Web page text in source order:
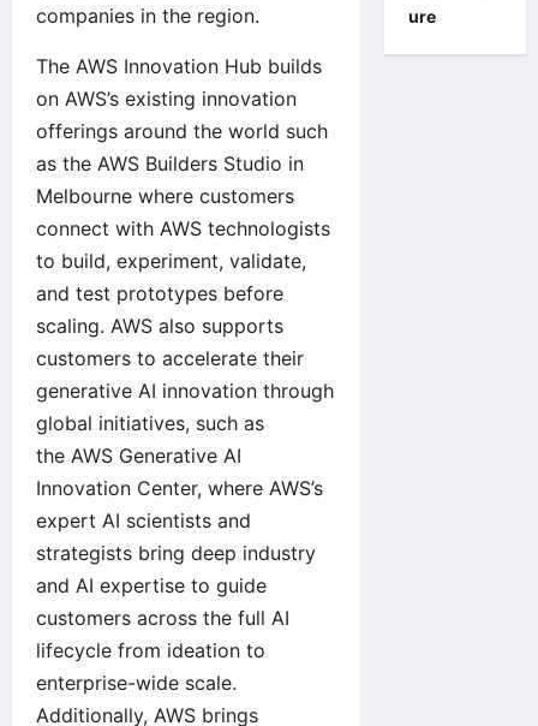
companies in the region.
The AWS Innovation Hub builds
on AWS’s existing innovation
offerings around the world such
as the AWS Builders Studio in
Melbourne where customers
connect with AWS technologists
to build, experiment, validate,
and test prototypes before
scaling. AWS also supports
customers to accelerate their
generative AI innovation through
global initiatives, such as
the AWS Generative AI
Innovation Center, where AWS’s
expert AI scientists and
strategists bring deep industry
and AI expertise to guide
customers across the full AI
lifecycle from ideation to
enterprise-wide scale.
Additionally, AWS brings
ure